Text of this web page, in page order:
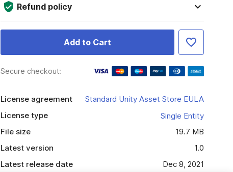
Refund policy
Add to Cart
Secure checkout:
License agreement
Standard Unity Asset Store EULA
License type
Single Entity
File size
19.7 MB
Latest version
1.0
Latest release date
Dec 8, 2021